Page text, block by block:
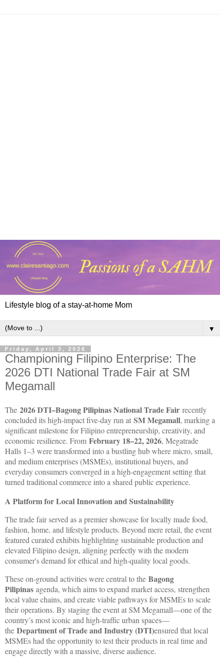
Lifestyle blog of a stay-at-home Mom
▼
Friday, April 3, 2026
Championing Filipino Enterprise: The
2026 DTI National Trade Fair at SM
Megamall
The 2026 DTI–Bagong Pilipinas National Trade Fair recently
concluded its high-impact five-day run at SM Megamall, marking a
significant milestone for Filipino entrepreneurship, creativity, and
economic resilience. From February 18–22, 2026, Megatrade
Halls 1–3 were transformed into a bustling hub where micro, small,
and medium enterprises (MSMEs), institutional buyers, and
everyday consumers converged in a high-engagement setting that
turned traditional commerce into a shared public experience.
A Platform for Local Innovation and Sustainability
The trade fair served as a premier showcase for locally made food,
fashion, home, and lifestyle products. Beyond mere retail, the event
featured curated exhibits highlighting sustainable production and
elevated Filipino design, aligning perfectly with the modern
consumer's demand for ethical and high-quality local goods.
These on-ground activities were central to the Bagong
Pilipinas agenda, which aims to expand market access, strengthen
local value chains, and create viable pathways for MSMEs to scale
their operations. By staging the event at SM Megamall—one of the
country’s most iconic and high-traffic urban spaces—
the Department of Trade and Industry (DTI)ensured that local
MSMEs had the opportunity to test their products in real time and
engage directly with a massive, diverse audience.